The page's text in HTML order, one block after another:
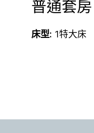
普通套房
床型: 1特大床